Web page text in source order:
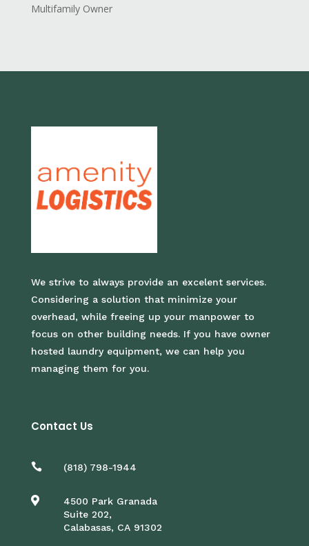
Multifamily Owner
We strive to always provide an excelent services.
Considering a solution that minimize your
overhead, while freeing up your manpower to
focus on other building needs. If you have owner
hosted laundry equipment, we can help you
managing them for you.
Contact Us
 (818) 798-1944

4500 Park Granada
Suite 202,
Calabasas, CA 91302